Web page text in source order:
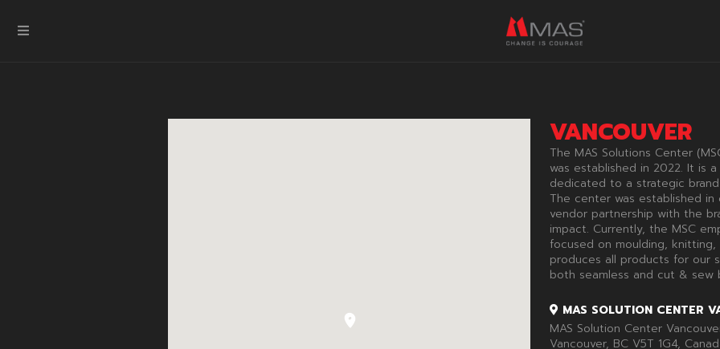
VANCOUVER
The MAS Solutions Center
was established in 2022. It is
dedicated to a strategic
The center was established
vendor partnership with the
impact. Currently, the MSC
focused on moulding, knitting,
produces all products for our
both seamless and cut & sew
MAS SOLUTION CENTER
MAS Solution Center
Vancouver, BC V5T 1G4,